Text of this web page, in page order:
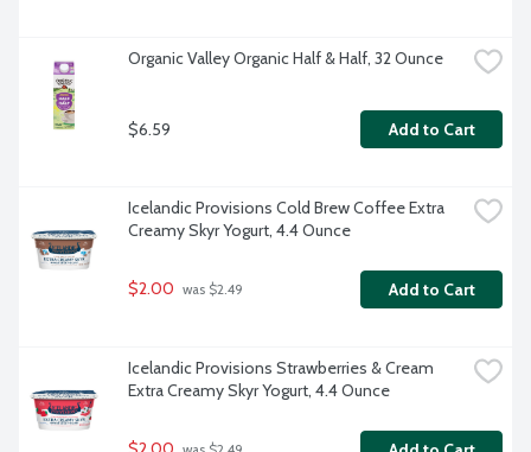
Organic Valley Organic Half & Half, 32 Ounce
$6.59 Add to Cart
Icelandic Provisions Cold Brew Coffee Extra
Creamy Skyr Yogurt, 4.4 Ounce
$2.00 was $2.49 Add to Cart
Icelandic Provisions Strawberries & Cream
Extra Creamy Skyr Yogurt, 4.4 Ounce